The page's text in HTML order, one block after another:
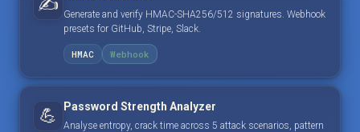
✍️ Generate and verify HMAC-SHA256/512 signatures. Webhook
presets for GitHub, Stripe, Slack.
HMAC Webhook
💪 Password Strength Analyzer
Analyse entropy, crack time across 5 attack scenarios, pattern